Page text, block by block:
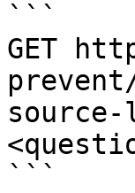
```
GET
```